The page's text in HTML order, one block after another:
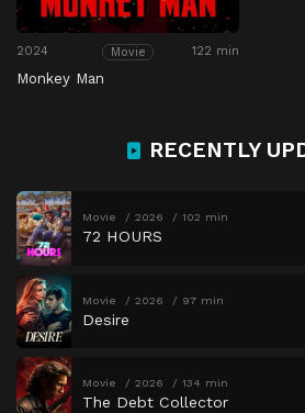
2024 Movie 122 min
Monkey Man
RECENTLY
Movie 2026 102 min
72 HOURS
Movie 2026 97 min
Desire
Movie 2026 134 min
The Debt Collector